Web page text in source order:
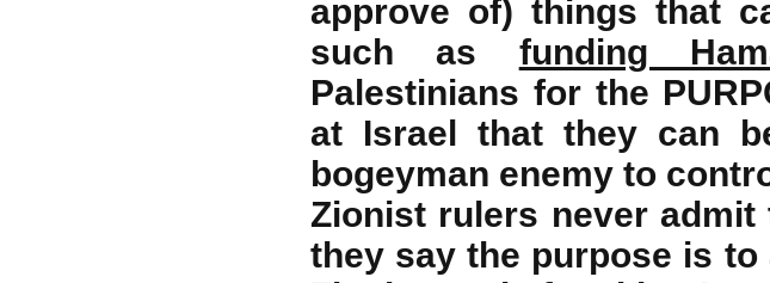
approve of) things that
such as funding
Palestinians for the
at Israel that they can
bogeyman enemy to
Zionist rulers never
they say the purpose is